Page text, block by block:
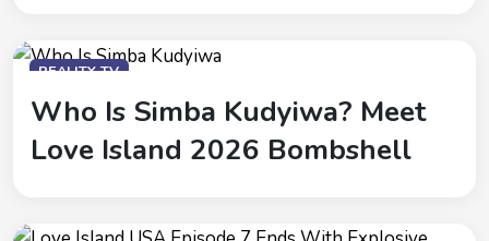
REALITY-TV
Who Is Simba Kudyiwa? Meet
Love Island 2026 Bombshell